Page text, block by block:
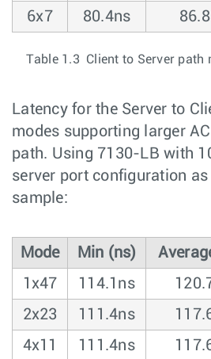
6x7
80.4ns
Table 1.3 Client to Server path
Latency for the Server to
modes supporting larger
path. Using 7130-LB with
server port configuration
sample:
Mode Min (ns)
1x47
114.1ns
2x23
111.4ns
4x11
111.4ns